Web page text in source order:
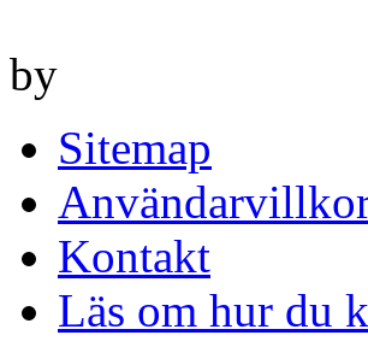
by
Sitemap
Kontakt
Läs om hur du